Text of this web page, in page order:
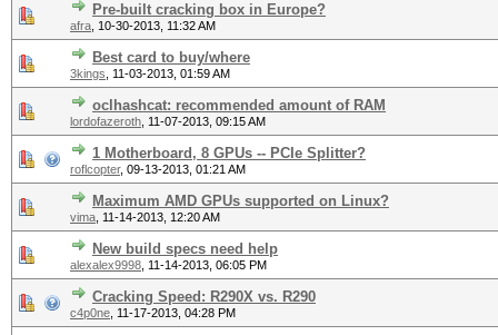
Pre-built cracking box in Europe?
afra 10-30-2013, 11:32 AM
Best card to buy/where
3kings 11-03-2013, 01:59 AM
oclhashcat: recommended amount of RAM
lordofazeroth 11-07-2013, 09:15 AM
1 Motherboard, 8 GPUs -- PCIe Splitter?
roflcopter, 09-13-2013, 01:21 AM
Maximum AMD GPUs supported on Linux?
vima 11-14-2013, 12:20 AM
New build specs need help
alexalex9998 11-14-2013, 06:05 PM
Cracking Speed: R290X vs. R290
c4p0ne 11-17-2013, 04:28 PM